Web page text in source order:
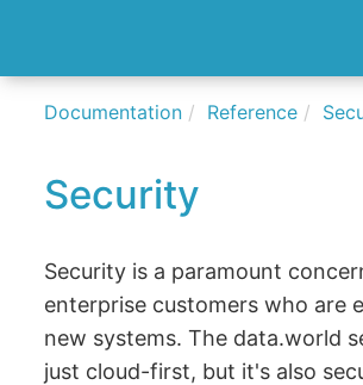
Documentation Reference
Security
Security is a paramount
enterprise customers who are
new systems. The data.world
just cloud-first, but it's also